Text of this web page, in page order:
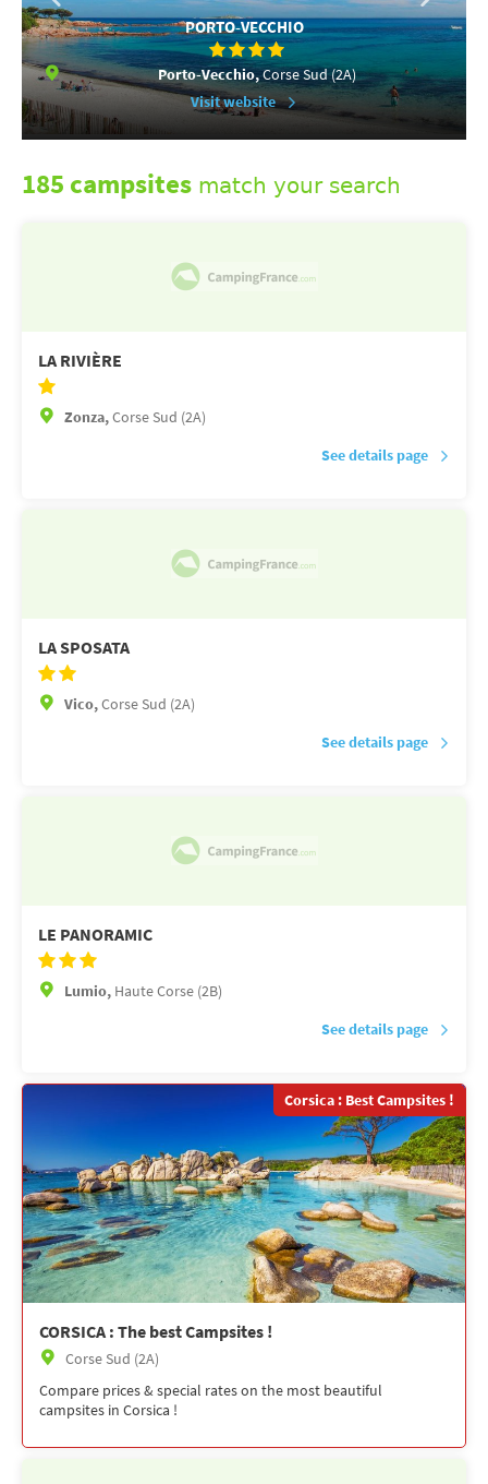
PORTO-VECCHIO
Porto-Vecchio,Corse Sud (2A)
Visit website
185 campsites match your search
LA RIVIÈRE
Zonza,Corse Sud (2A)
See details page
LA SPOSATA
Vico,Corse Sud (2A)
See details page
LE PANORAMIC
Lumio, Haute Corse (2B)
See details page
Corsica : Best Campsites !
CORSICA : The best Campsites !
Corse Sud (2A)
Compare prices & special rates on the most beautiful
campsites in Corsica !